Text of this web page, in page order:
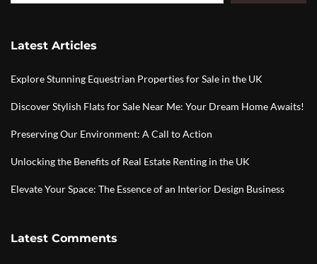
Latest Articles
Explore Stunning Equestrian Properties for Sale in the UK
Discover Stylish Flats for Sale Near Me: Your Dream Home Awaits!
Preserving Our Environment: A Call to Action
Unlocking the Benefits of Real Estate Renting in the UK
Elevate Your Space: The Essence of an Interior Design Business
Latest Comments